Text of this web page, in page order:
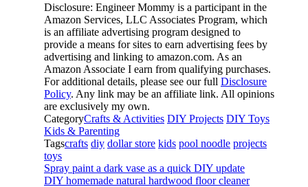
Disclosure: Engineer Mommy is a participant in the
Amazon Services, LLC Associates Program, which
is an affiliate advertising program designed to
provide a means for sites to earn advertising fees by
advertising and linking to amazon.com. As an
Amazon Associate I earn from qualifying purchases.
For additional details, please see our full Disclosure
Policy. Any link may be an affiliate link. All opinions
are exclusively my own.
CategoryCrafts & Activities DIY Projects DIY Toys
Kids & Parenting
Tagscrafts diy dollar store kids pool noodle projects
toys
Spray paint a dark vase as a quick DIY update
DIY homemade natural hardwood floor cleaner